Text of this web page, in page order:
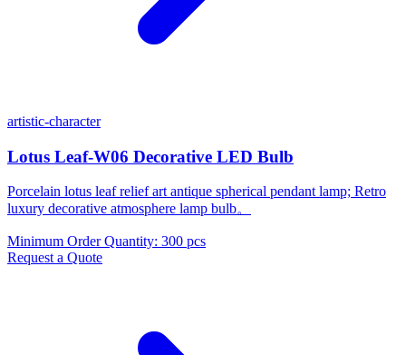
artistic-character
Lotus Leaf-W06 Decorative LED Bulb
Porcelain lotus leaf relief art antique spherical pendant lamp; Retro
luxury decorative atmosphere lamp bulb。
Minimum Order Quantity: 300 pcs
Request a Quote